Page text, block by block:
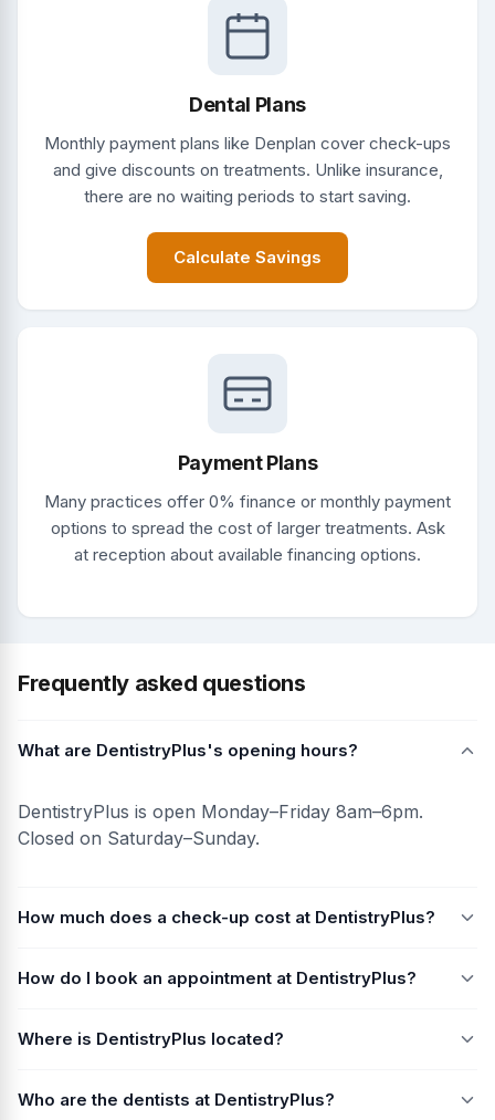
Dental Plans
Monthly payment plans like Denplan cover check-ups
and give discounts on treatments. Unlike insurance,
there are no waiting periods to start saving.
Calculate Savings
Payment Plans
Many practices offer 0% finance or monthly payment
options to spread the cost of larger treatments. Ask
at reception about available financing options.
Frequently asked questions
What are DentistryPlus's opening hours?
DentistryPlus is open Monday–Friday 8am–6pm.
Closed on Saturday–Sunday.
How much does a check-up cost at DentistryPlus?
How do I book an appointment at DentistryPlus?
Where is DentistryPlus located?
Who are the dentists at DentistryPlus?